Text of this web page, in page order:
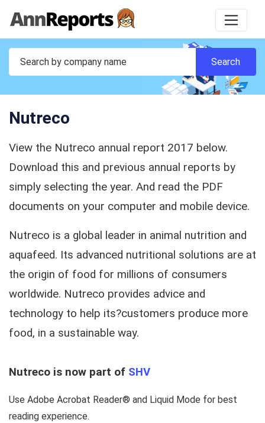
Nutreco
View the Nutreco annual report 2017 below.
Download this and previous annual reports by
simply selecting the year. And read the PDF
documents on your computer and mobile device.
Nutreco is a global leader in animal nutrition and
aquafeed. Its advanced nutritional solutions are at
the origin of food for millions of consumers
worldwide. Nutreco provides advice and
technology to help its?customers produce more
food, in a sustainable way.
Nutreco is now part of SHV
Use Adobe Acrobat Reader® and Liquid Mode for best
reading experience.